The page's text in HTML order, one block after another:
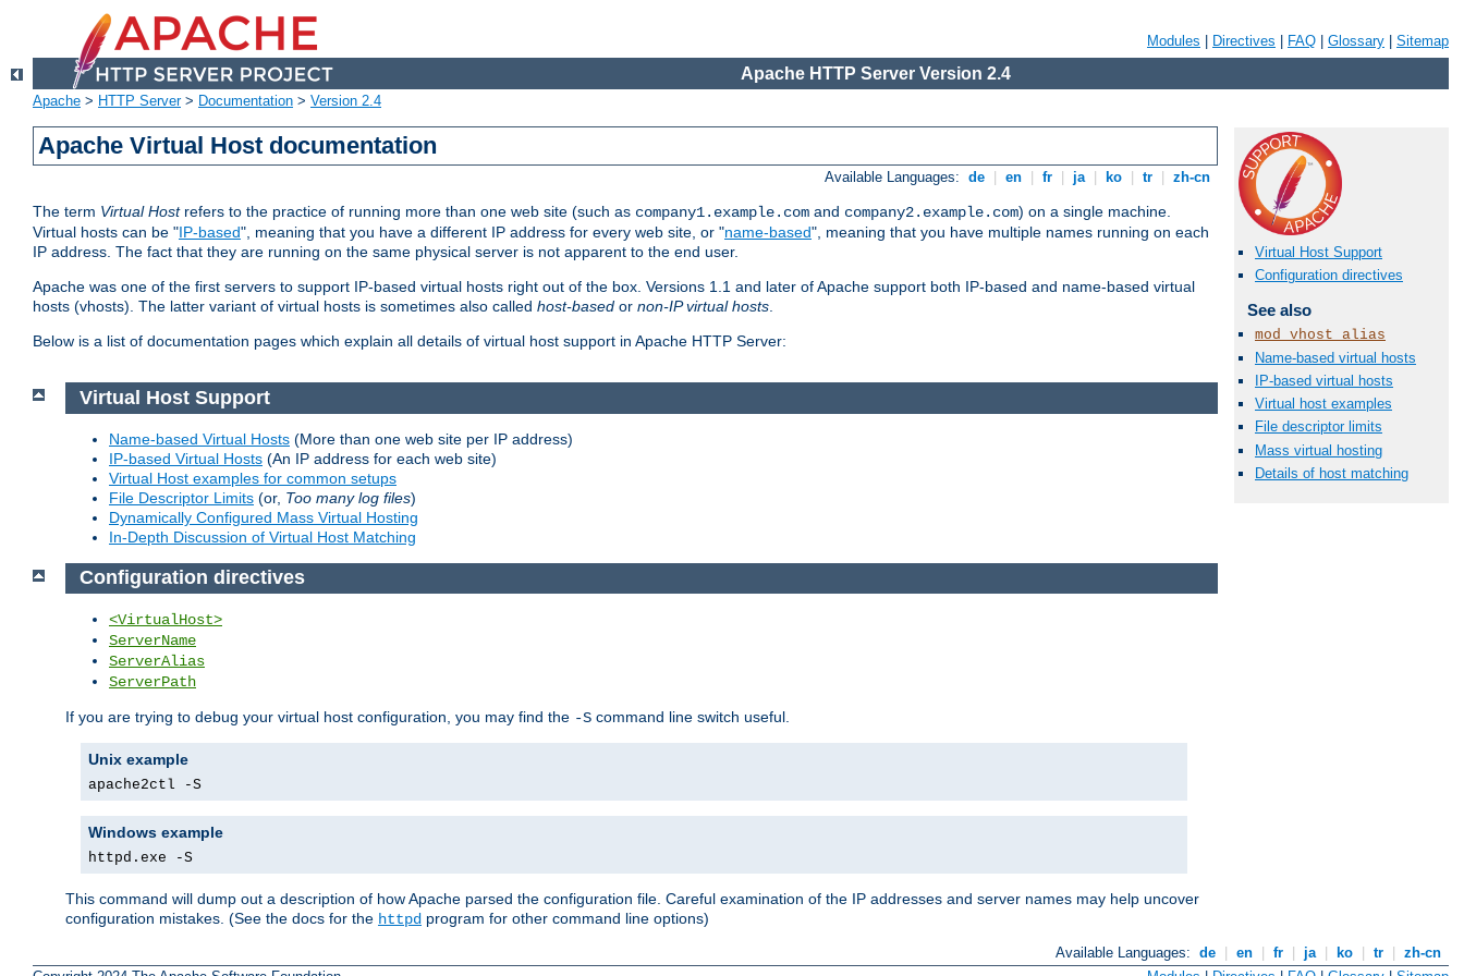
Modules Directives FAQ Glossary Sitemap
Apache HTTP Server Version 2.4
Apache > HTTP Server> Documentation > Version 2.4
Apache Virtual Host documentation
Available Languages: de en fr ja ko tr zh-cn
The term Virtual Hostrefers to the practice of running more than one web site (such as company1.example.com and company2.example.com) on a single machine.
Virtual hosts can be "IP-based", meaning that you have a different IP address for every web site, or "name-based", meaning that you have multiple names running on each
IP address. The fact that they are running on the same physical server is not apparent to the end user.
Apache was one of the first servers to support IP-based virtual hosts right out of the box. Versions 1.1 and later of Apache support both IP-based and name-based virtual
hosts (vhosts). The latter variant of virtual hosts is sometimes also called host-based or non-IP virtual hosts.
Below is a list of documentation pages which explain all details of virtual host support in Apache HTTP Server:
Virtual Host Support
Configuration directives
See also
mod_vhost_alias
Name-based virtual hosts
IP-based virtual hosts
Virtual host examples
File descriptor limits
Mass virtual hosting
Details of host matching
Virtual Host Support
Name-based Virtual Hosts (More than one web site per IP address)
IP-based Virtual Hosts (An IP address for each web site)
Virtual Host examples for common setups
File Descriptor Limits (or, Too many log files)
Dynamically Configured Mass Virtual Hosting
In-Depth Discussion of Virtual Host Matching
Configuration directives
<VirtualHost>
ServerName
ServerAlias
ServerPath
If you are trying to debug your virtual host configuration, you may find the -S command line switch useful.
Unix example
apache2ctl -S
Windows example
httpd.exe -S
This command will dump out a description of how Apache parsed the configuration file. Careful examination of the IP addresses and server names may help uncover
configuration mistakes. (See the docs for the httpd program for other command line options)
Available Languages: de en fr ja ko tr
zh-cn